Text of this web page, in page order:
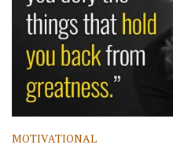
MOTIVATIONAL